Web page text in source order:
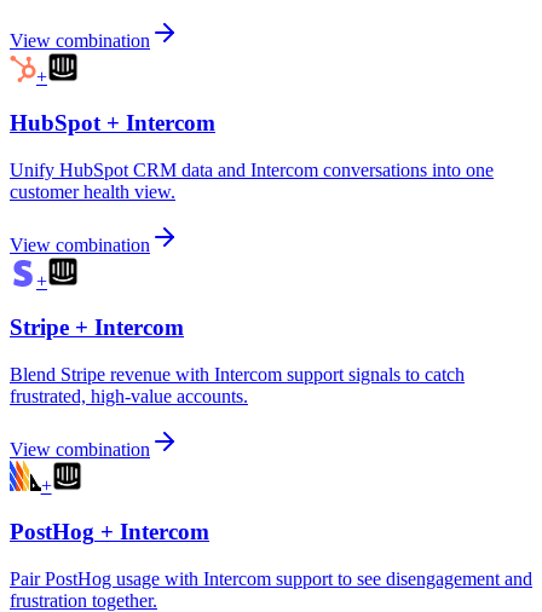
View combination
+
HubSpot + Intercom
Unify HubSpot CRM data and Intercom conversations into one
customer health view.
View combination
+
Stripe + Intercom
Blend Stripe revenue with Intercom support signals to catch
frustrated, high-value accounts.
View combination
+
PostHog + Intercom
Pair PostHog usage with Intercom support to see disengagement and
frustration together.